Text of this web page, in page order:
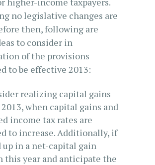
no legislative changes are
then, following are
to consider in
of the provisions
to be effective 2013:
realizing capital gains
when capital gains and
income tax rates are
to increase. Additionally, if
up in a net-capital gain
this year and anticipate the